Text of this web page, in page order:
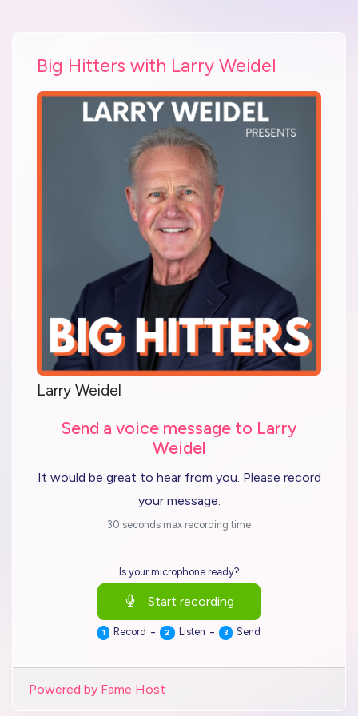
Big Hitters with Larry Weidel
Larry Weidel
Send a voice message to Larry
Weidel
It would be great to hear from you. Please record
your message.
30 seconds max recording time
Is your microphone ready?
Start recording
1 Record - 2 Listen - 3 Send
Powered by Fame Host